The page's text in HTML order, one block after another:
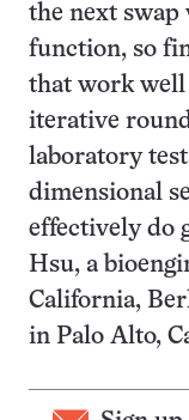
the next swap
function, so
that work well
iterative
laboratory
dimensional
effectively do
Hsu, a
California,
in Palo Alto,